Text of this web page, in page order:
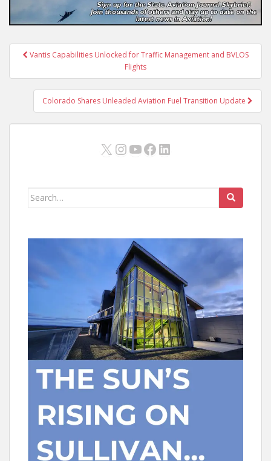
PostVantis Capabilities Unlocked for Traffic Management and BVLOS
Flights
Colorado Shares Unleaded Aviation Fuel Transition Update
X Instagram
YouTube
Facebook
LinkedIn
Search